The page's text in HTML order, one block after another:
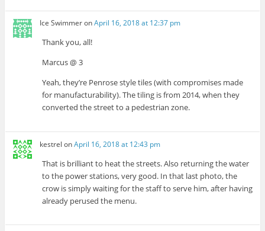
Ice SwimmeronApril 16, 2018 at 12:37 pm
Thank you, all!
Marcus @ 3
Yeah, they’re Penrose style tiles (with compromises made
for manufacturability). The tiling is from 2014, when they
converted the street to a pedestrian zone.
kestrel onApril 16, 2018 at 12:43 pm
That is brilliant to heat the streets. Also returning the water
to the power stations, very good. In that last photo, the
crow is simply waiting for the staff to serve him, after having
already perused the menu.